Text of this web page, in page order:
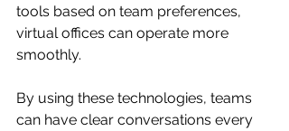
tools based on team preferences,
virtual offices can operate more
smoothly.
By using these technologies, teams
can have clear conversations every